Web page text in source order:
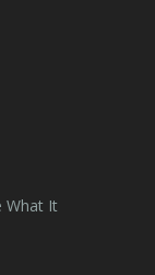
What It